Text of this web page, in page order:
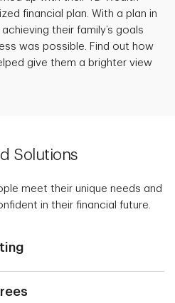
financial plan. With a plan in
their family’s goals
was possible. Find out how
give them a brighter view
Solutions
meet their unique needs and
in their financial future.